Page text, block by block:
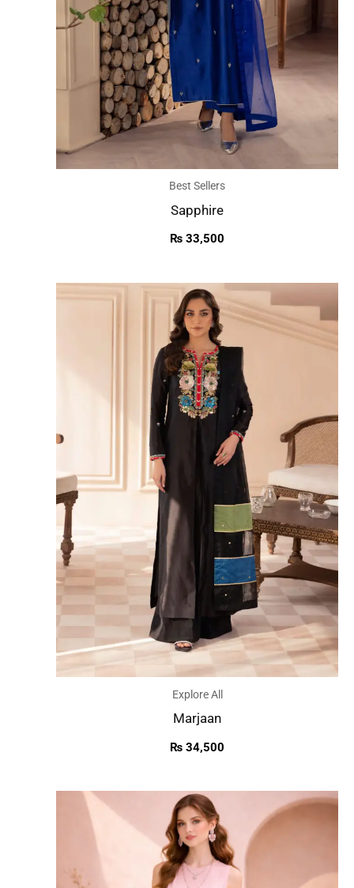
Best Sellers
Sapphire
₨ 33,500
Explore All
Marjaan
₨ 34,500